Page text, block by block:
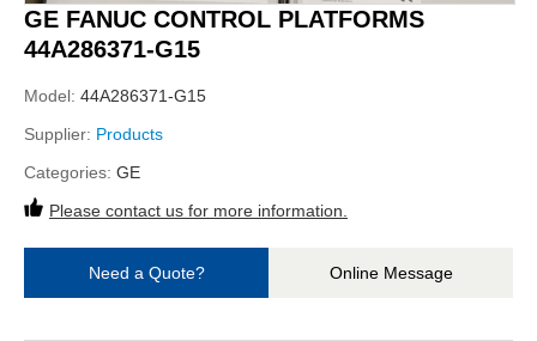
GE FANUC CONTROL PLATFORMS
44A286371-G15
Model: 44A286371-G15
Supplier: Products
Categories: GE
Please contact us for more information.
Need a Quote? Online Message